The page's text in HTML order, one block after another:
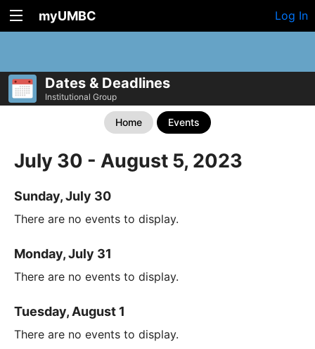
myUMBC Log In
Dates & Deadlines
Institutional Group
Home Events
July 30 - August 5, 2023
Sunday, July 30
There are no events to display.
Monday, July 31
There are no events to display.
Tuesday, August 1
There are no events to display.